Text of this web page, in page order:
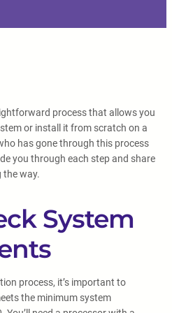
process that allows you
or install it from scratch on a
has gone through this process
you through each step and share
the way.
System
process, it’s important to
the minimum system